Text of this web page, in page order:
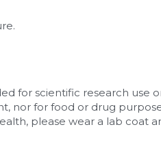
for scientific research use
nor for food or drug
please wear a lab coat